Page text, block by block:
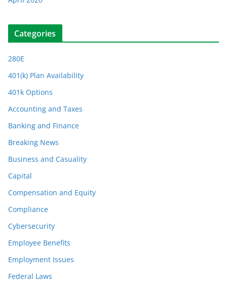
Categories
280E
401(k) Plan Availability
401k Options
Accounting and Taxes
Banking and Finance
Breaking News
Business and Casuality
Capital
Compensation and Equity
Compliance
Cybersecurity
Employee Benefits
Employment Issues
Federal Laws